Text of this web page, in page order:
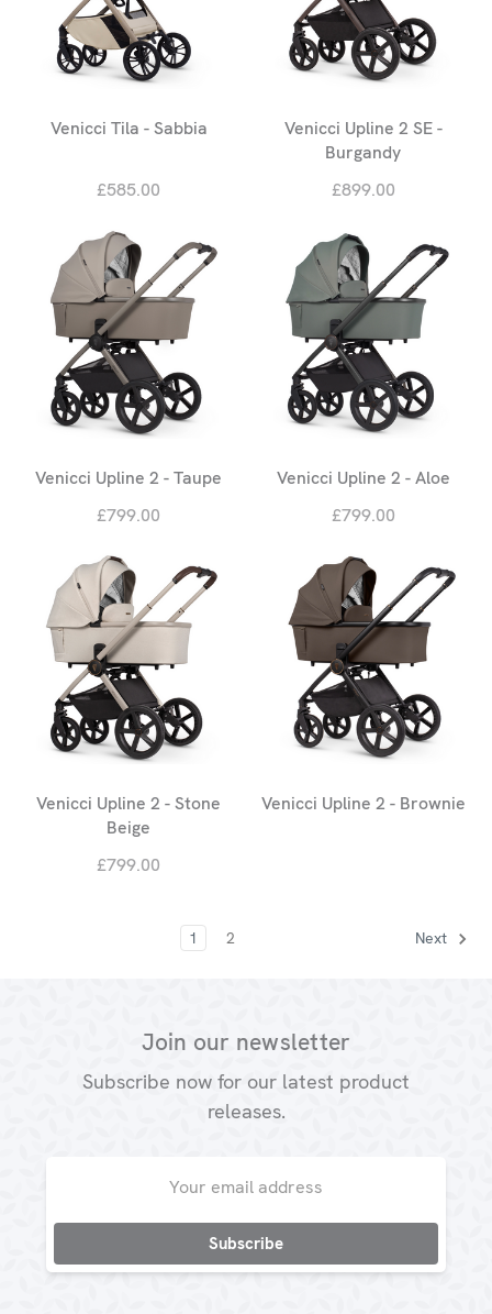
Venicci Tila - Sabbia
£585.00
Venicci Upline 2 SE -
Burgandy
£899.00
Venicci Upline 2 - Taupe
£799.00
Venicci Upline 2 - Aloe
£799.00
Venicci Upline 2 - Stone
Beige
£799.00
Venicci Upline 2 - Brownie
1 2 Next
Join our newsletter
Subscribe now for our latest product
releases.